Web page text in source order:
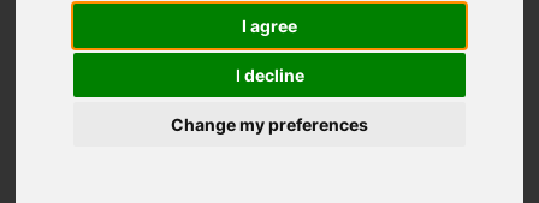
I agree
I decline
Change my preferences